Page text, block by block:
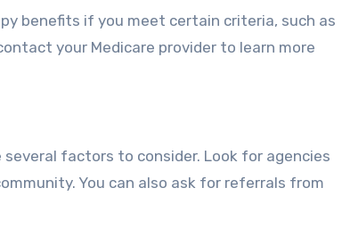
benefits if you meet certain criteria, such as
your Medicare provider to learn more
factors to consider. Look for agencies
You can also ask for referrals from